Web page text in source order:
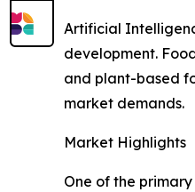
Artificial
development.
and plant-based
market demands.
Market Highlights
One of the